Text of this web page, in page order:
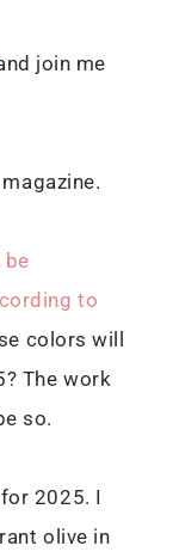
join me
magazine.
to
colors will
The work
so.
2025. I
olive in